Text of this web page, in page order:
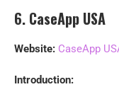
6. CaseApp USA
Website: CaseApp
Introduction: